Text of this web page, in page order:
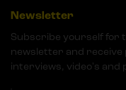
Newsletter
Subscribe yourself for
newsletter and receive
interviews, video's and